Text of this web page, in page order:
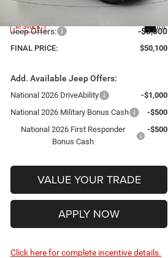
Model:JLJP74
In Stock Int.
Jeep Offers: -$3,000
FINAL PRICE: $50,100
Add. Available Jeep Offers:
National 2026 DriveAbility
-$1,000
National 2026 Military Bonus Cash
-$500
National 2026 First Responder
Bonus Cash
-$500
VALUE YOUR TRADE
APPLY NOW
Click here for complete incentive details.